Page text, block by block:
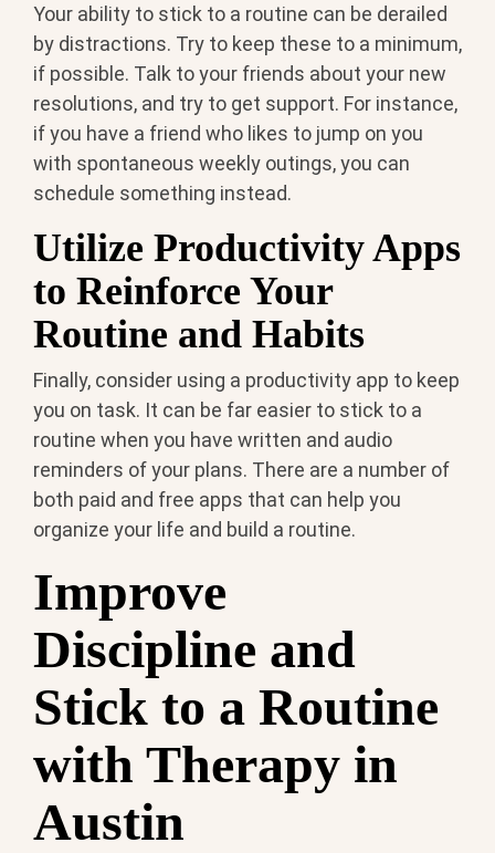
Your ability to stick to a routine can be derailed
by distractions. Try to keep these to a minimum,
if possible. Talk to your friends about your new
resolutions, and try to get support. For instance,
if you have a friend who likes to jump on you
with spontaneous weekly outings, you can
schedule something instead.
Utilize Productivity Apps
to Reinforce Your
Routine and Habits
Finally, consider using a productivity app to keep
you on task. It can be far easier to stick to a
routine when you have written and audio
reminders of your plans. There are a number of
both paid and free apps that can help you
organize your life and build a routine.
Improve
Discipline and
Stick to a Routine
with Therapy in
Austin